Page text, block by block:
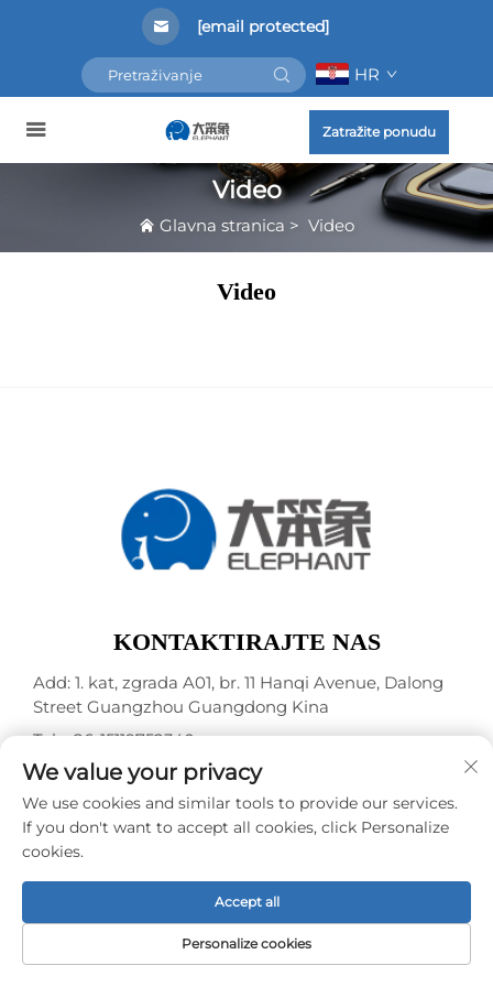
[email protected]
HR
Zatražite ponudu
Video
Glavna stranica > Video
Video
KONTAKTIRAJTE NAS
Add: 1. kat, zgrada A01, br. 11 Hanqi Avenue, Dalong
Street Guangzhou Guangdong Kina
Tel.:+86-15119752340
E-mail: [email protected]
Autorska prava © Guangzhou Elephant Digital
We value your privacy
We use cookies and similar tools to provide our services.
If you don't want to accept all cookies, click Personalize
cookies.
Personalize cookies
Accept all